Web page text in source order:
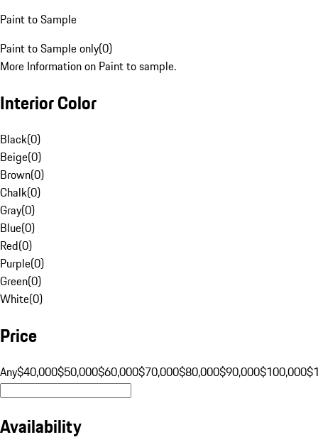
Paint to Sample
Paint to Sample only(0)
More Information on Paint to sample.
Interior Color
Black(0)
Beige(0)
Brown(0)
Chalk(0)
Gray(0)
Blue(0)
Red(0)
Purple(0)
Green(0)
White(0)
Price
Any$40,000$50,000$60,000$70,000$80,000$90,000$100,000
Availability